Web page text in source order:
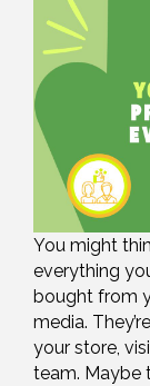
You might
everything
bought from
media.
your store,
team. Maybe